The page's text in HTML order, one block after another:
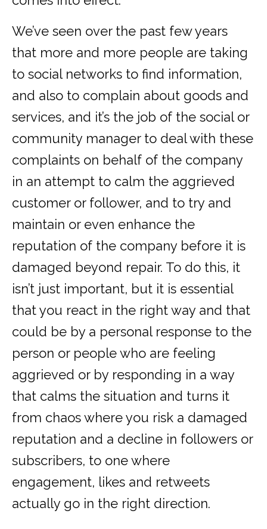
We’ve seen over the past few years
that more and more people are taking
to social networks to find information,
and also to complain about goods and
services, and it’s the job of the social or
community manager to deal with these
complaints on behalf of the company
in an attempt to calm the aggrieved
customer or follower, and to try and
maintain or even enhance the
reputation of the company before it is
damaged beyond repair. To do this, it
isn’t just important, but it is essential
that you react in the right way and that
could be by a personal response to the
person or people who are feeling
aggrieved or by responding in a way
that calms the situation and turns it
from chaos where you risk a damaged
reputation and a decline in followers or
subscribers, to one where
engagement, likes and retweets
actually go in the right direction.